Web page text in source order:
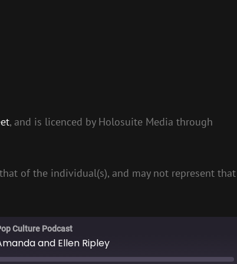
, and is licenced by Holosuite Media through
of the individual(s), and may not represent that
Culture Podcast
and Ellen Ripley